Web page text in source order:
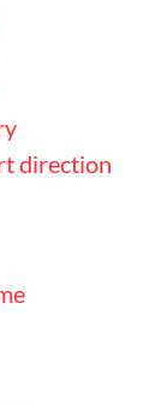
direction